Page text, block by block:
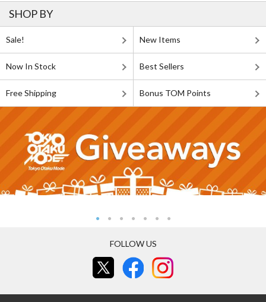
SHOP BY
Sale! New Items
Now In Stock Best Sellers
Free Shipping Bonus TOM Points
FOLLOW US